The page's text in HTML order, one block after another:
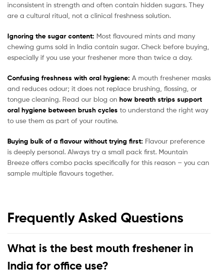
inconsistent in strength and often contain hidden sugars. They
are a cultural ritual, not a clinical freshness solution.
Ignoring the sugar content: Most flavoured mints and many
chewing gums sold in India contain sugar. Check before buying,
especially if you use your freshener more than twice a day.
Confusing freshness with oral hygiene: A mouth freshener masks
and reduces odour; it does not replace brushing, flossing, or
tongue cleaning. Read our blog on how breath strips support
oral hygiene between brush cycles to understand the right way
to use them as part of your routine.
Buying bulk of a flavour without trying first: Flavour preference
is deeply personal. Always try a small pack first. Mountain
Breeze offers combo packs specifically for this reason – you can
sample multiple flavours together.
Frequently Asked Questions
What is the best mouth freshener in
India for office use?